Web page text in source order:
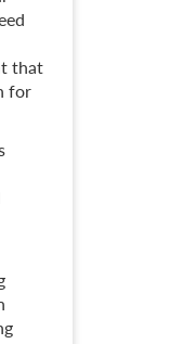
that
for